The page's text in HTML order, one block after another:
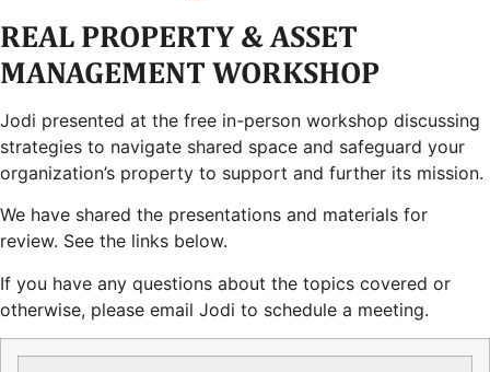
REAL PROPERTY & ASSET
MANAGEMENT WORKSHOP
Jodi presented at the free in-person workshop discussing
strategies to navigate shared space and safeguard your
organization’s property to support and further its mission.
We have shared the presentations and materials for
review. See the links below.
If you have any questions about the topics covered or
otherwise, please email Jodi to schedule a meeting.